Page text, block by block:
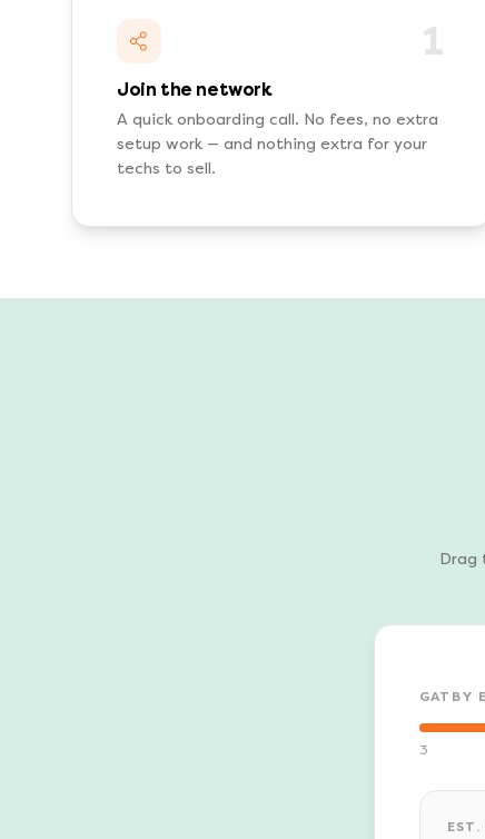
1
Join the network
A quick onboarding call. No fees, no extra
setup work — and nothing extra for your
techs to sell.
Drag
GATBY
3